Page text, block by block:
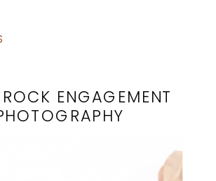
ENGAGEMENT